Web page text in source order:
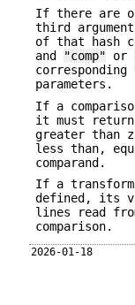
If there are
third
of that hash
and
"comp" or
parameters.
If a
it must
greater than
less than,
comparand.
If a
defined, its
lines read
comparison.
2026-01-18